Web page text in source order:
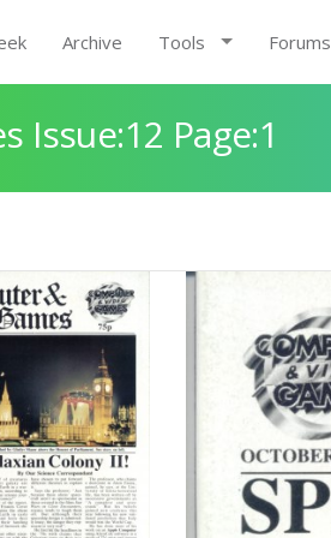
Archive Tools Forums
Issue:12 Page:1